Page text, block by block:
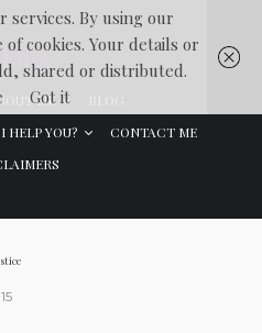
ME
HELP YOU?
CONTACT ME
services. By using our
cookies. Your details or
shared or distributed.
Got it